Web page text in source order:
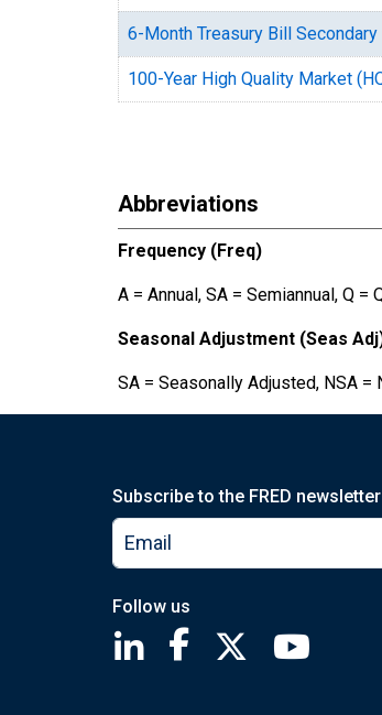
6-Month Treasury Bill
100-Year High Quality Market
Abbreviations
Frequency (Freq)
A = Annual, SA = Semiannual, Q
Seasonal Adjustment (Seas
SA = Seasonally Adjusted, NSA
Subscribe to the FRED newsletter
Follow us
Saint Louis Fed linkedin page
Saint Louis Fed
Saint Louis